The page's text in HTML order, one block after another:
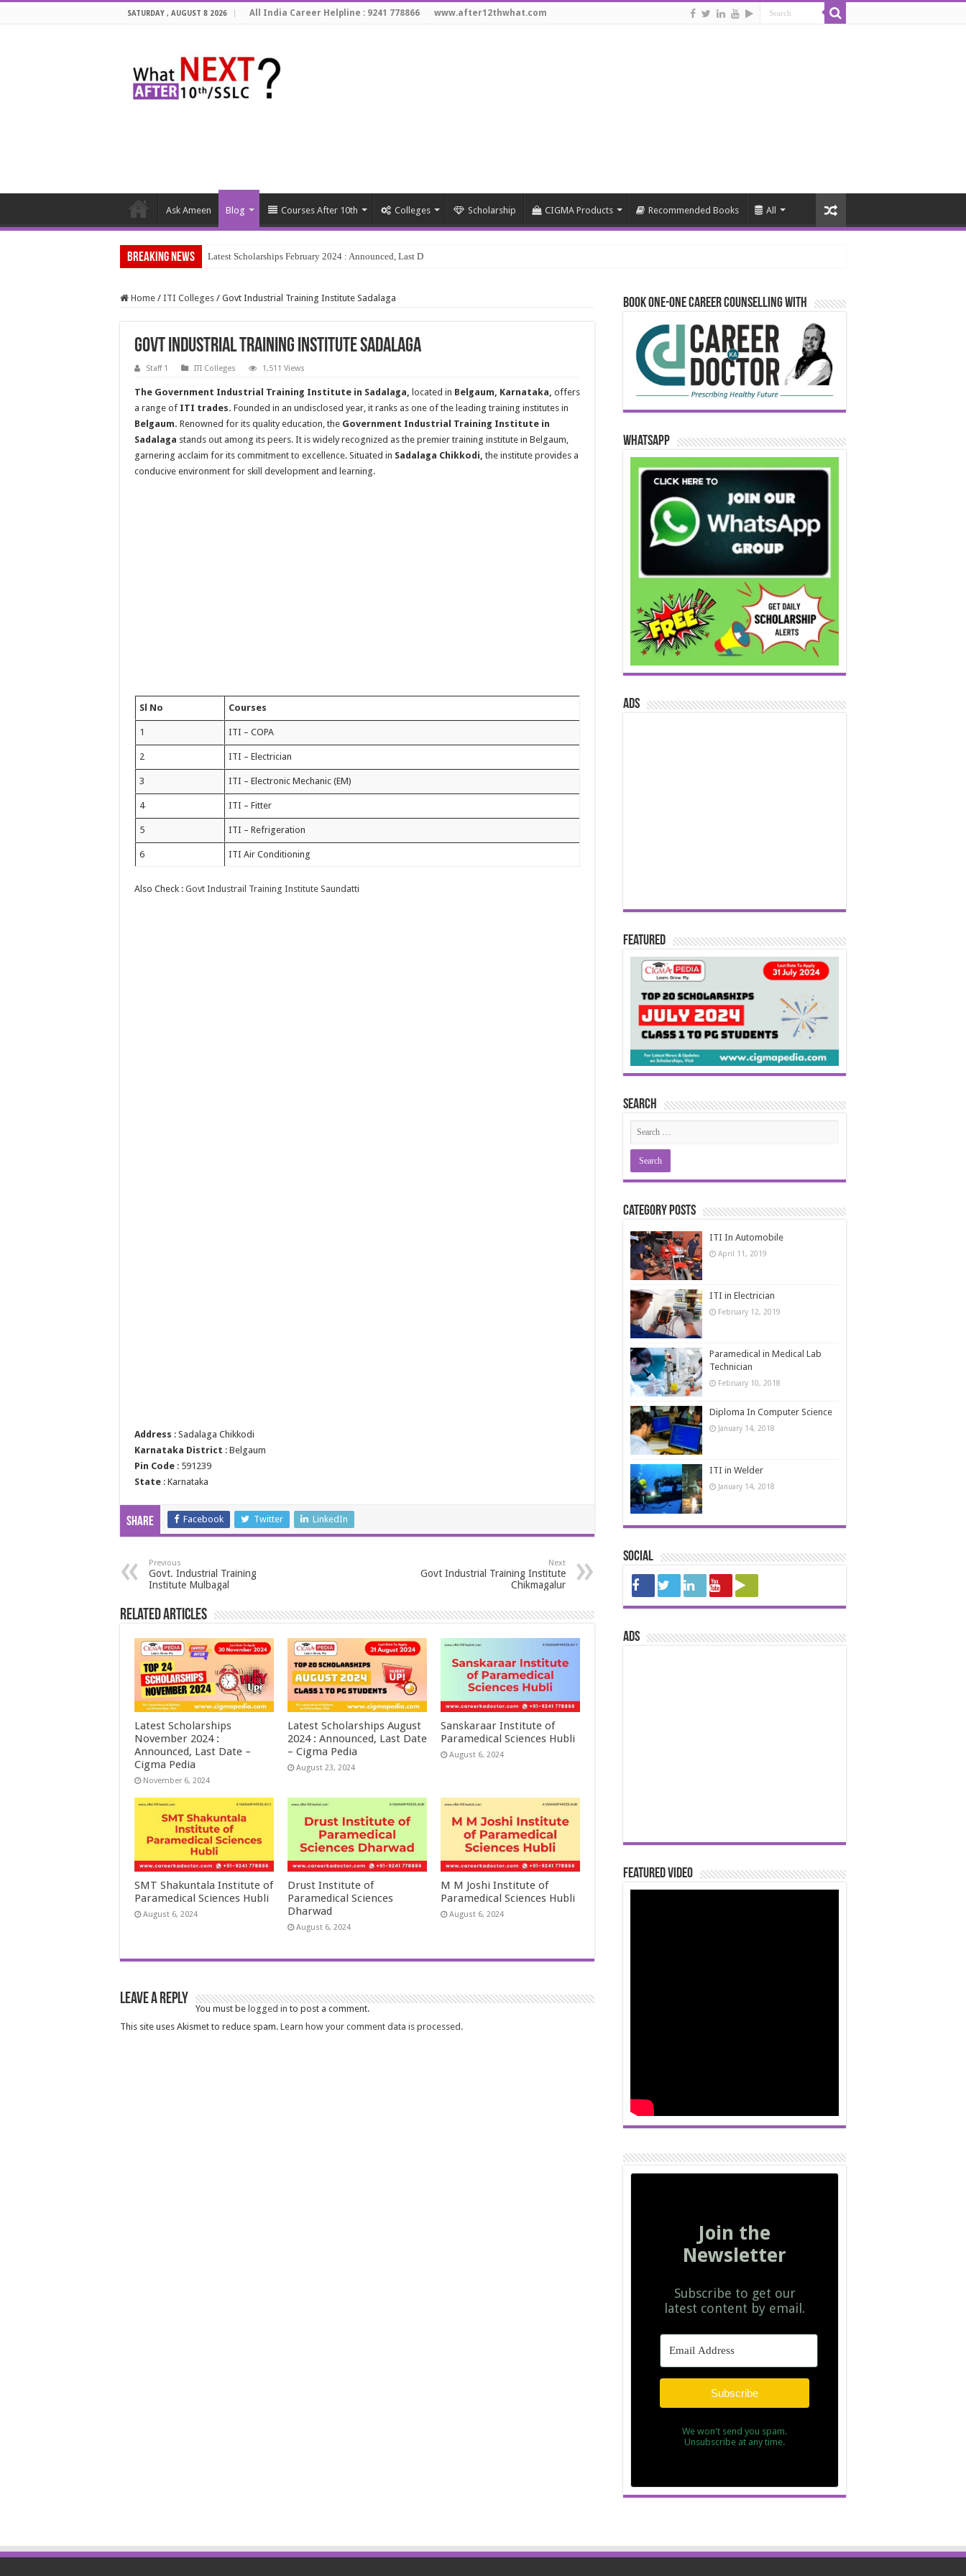
SATURDAY , AUGUST 8 2026 All India Career Helpline : 9241 778866 www.after12thwhat.com
Ask Ameen Blog Courses After 10th Colleges Scholarship CIGMA Products Recommended Books All
Breaking News Latest Scholarships February 2024 : Announced, Last Date – Cigma Pedia
Home / ITI Colleges / Govt Industrial Training Institute Sadalaga
Govt Industrial Training Institute Sadalaga
Staff 1 ITI Colleges 1,511 Views
The Government Industrial Training Institute in Sadalaga, located in Belgaum, Karnataka, offers
a range of ITI trades. Founded in an undisclosed year, it ranks as one of the leading training institutes in
Belgaum. Renowned for its quality education, the Government Industrial Training Institute in
Sadalaga stands out among its peers. It is widely recognized as the premier training institute in Belgaum,
garnering acclaim for its commitment to excellence. Situated in Sadalaga Chikkodi, the institute provides a
conducive environment for skill development and learning.
Sl No Courses
1 ITI – COPA
2 ITI – Electrician
3 ITI – Electronic Mechanic (EM)
4 ITI – Fitter
5 ITI – Refrigeration
6 ITI Air Conditioning
Also Check : Govt Industrail Training Institute Saundatti
Address : Sadalaga Chikkodi
Karnataka District : Belgaum
Pin Code : 591239
State : Karnataka
Share Facebook Twitter LinkedIn
Previous
Govt. Industrial Training
Institute Mulbagal
Next
Govt Industrial Training Institute
Chikmagalur
Related Articles
Latest Scholarships
November 2024 :
Announced, Last Date –
Cigma Pedia
November 6, 2024
Latest Scholarships August
2024 : Announced, Last Date
– Cigma Pedia
August 23, 2024
Sanskaraar Institute of
Paramedical Sciences Hubli
August 6, 2024
SMT Shakuntala Institute of
Paramedical Sciences Hubli
August 6, 2024
Drust Institute of
Paramedical Sciences
Dharwad
August 6, 2024
M M Joshi Institute of
Paramedical Sciences Hubli
August 6, 2024
Leave a Reply
You must be logged in to post a comment.
This site uses Akismet to reduce spam. Learn how your comment data is processed.
Book One-One Career Counselling With
WhatsApp
ads
Featured
Search
Category Posts
ITI In Automobile
April 11, 2019
ITI in Electrician
February 12, 2019
Paramedical in Medical Lab
Technician
February 10, 2018
Diploma In Computer Science
January 14, 2018
ITI in Welder
January 14, 2018
Social
ads
Featured Video
Join the
Newsletter
Subscribe to get our
latest content by email.
Subscribe
We won't send you spam.
Unsubscribe at any time.